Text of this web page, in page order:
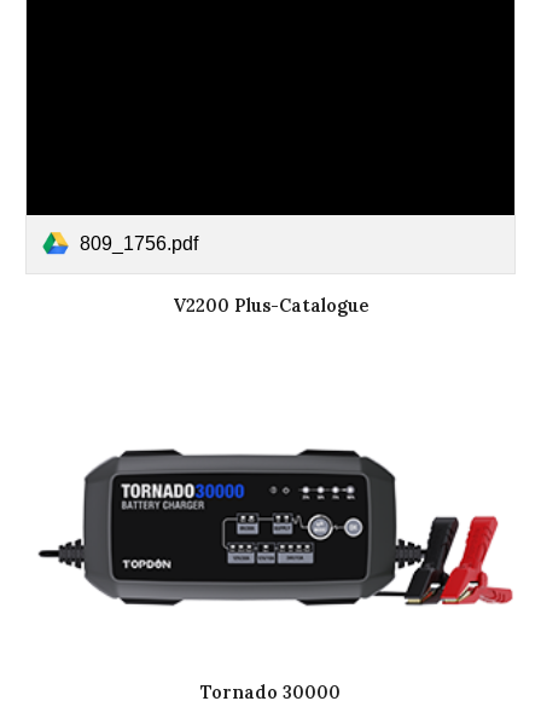
809_1756.pdf
V2200 Plus-Catalogue
Tornado 30000